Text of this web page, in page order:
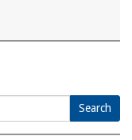
Search